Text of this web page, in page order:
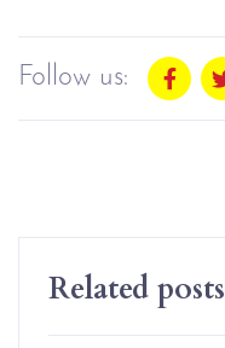
Follow us:
Related posts